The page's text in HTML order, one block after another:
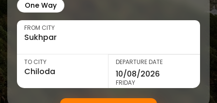
One Way
FROM CITY
TO CITY DEPARTURE DATE
FRIDAY